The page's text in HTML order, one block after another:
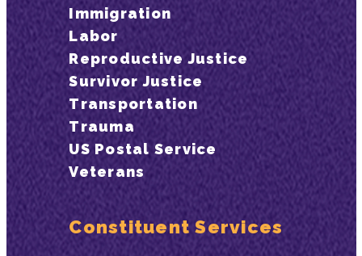
Immigration
Labor
Reproductive Justice
Survivor Justice
Transportation
Trauma
US Postal Service
Veterans
Constituent Services